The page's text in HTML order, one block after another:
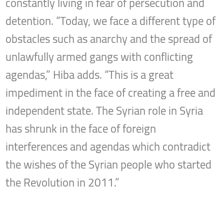
detention. “Today, we face a different type of
obstacles such as anarchy and the spread of
unlawfully armed gangs with conflicting
agendas,” Hiba adds. “This is a great
impediment in the face of creating a free and
independent state. The Syrian role in Syria
has shrunk in the face of foreign
interferences and agendas which contradict
the wishes of the Syrian people who started
the Revolution in 2011.”